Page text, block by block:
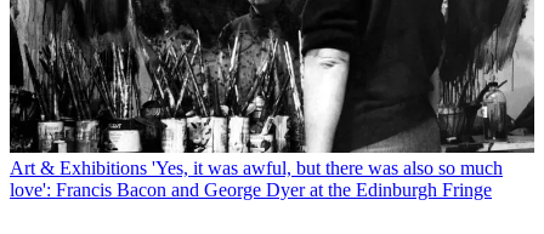
Art & Exhibitions 'Yes, it was awful, but there was also so much
love': Francis Bacon and George Dyer at the Edinburgh Fringe